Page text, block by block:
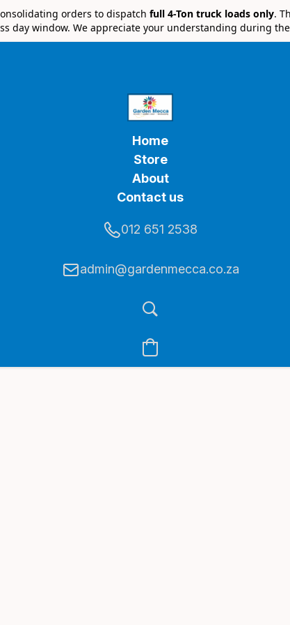
orders to dispatch full 4-Ton truck loads only.
day window. We appreciate your understanding during
Home
Store
About
Contact us
012 651 2538
admin@gardenmecca.co.za